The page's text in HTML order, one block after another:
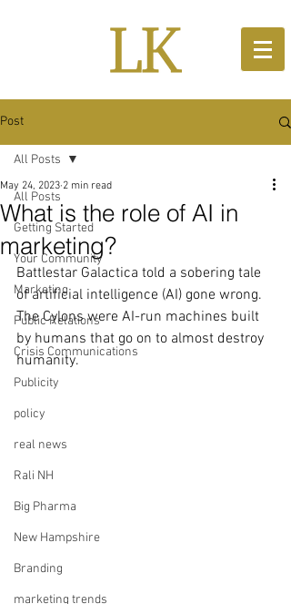
Post
All Posts
Getting Started
Your Community
Marketing
Public Relations
Crisis Communications
Publicity
policy
real news
Rali NH
Big Pharma
New Hampshire
Branding
marketing trends
All Posts
What is the role of AI in
marketing?
May 24, 2023 2 min read
Battlestar Galactica told a sobering tale
of artificial intelligence (AI) gone wrong.
The Cylons were AI-run machines built
by humans that go on to almost destroy
humanity.